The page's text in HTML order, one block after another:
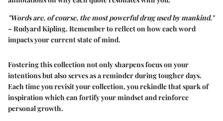
"Words are, of course, the most powerful drug used by mankind."
– Rudyard Kipling. Remember to reflect on how each word
impacts your current state of mind.
Fostering this collection not only sharpens focus on your
intentions but also serves as a reminder during tougher days.
Each time you revisit your collection, you rekindle that spark of
inspiration which can fortify your mindset and reinforce
personal growth.